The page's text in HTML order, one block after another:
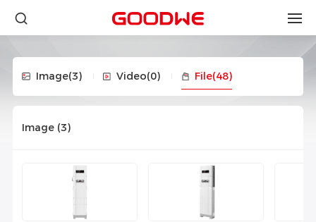
Image(3) Video(0) File(48)
Image (3)